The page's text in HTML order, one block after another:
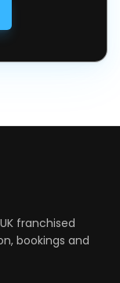
franchised
bookings and